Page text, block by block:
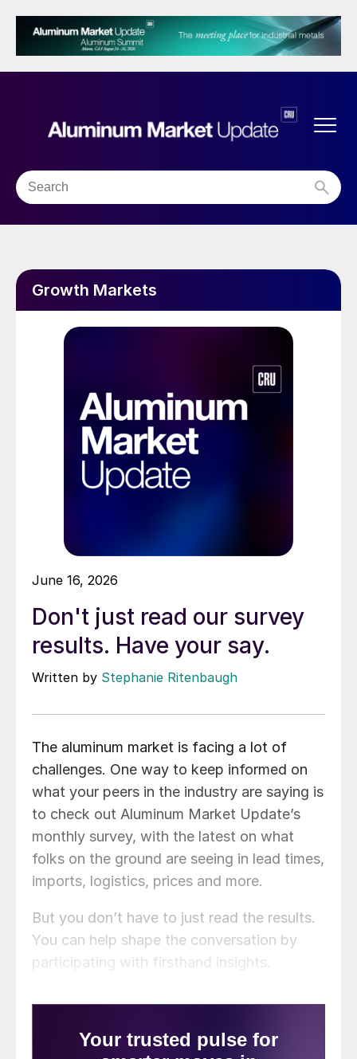
Growth Markets
June 16, 2026
Don't just read our survey
results. Have your say.
Written by Stephanie Ritenbaugh
The aluminum market is facing a lot of
challenges. One way to keep informed on
what your peers in the industry are saying is
to check out Aluminum Market Update’s
monthly survey, with the latest on what
folks on the ground are seeing in lead times,
imports, logistics, prices and more.
But you don’t have to just read the results.
You can help shape the conversation by
participating with firsthand insights.